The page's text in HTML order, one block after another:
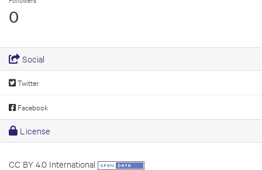
0
Social
Twitter
Facebook
License
CC BY 4.0 International